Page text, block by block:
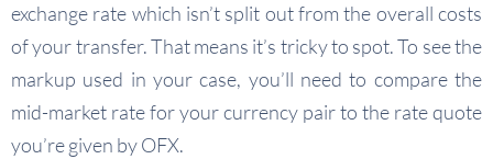
exchange rate which isn’t split out from the overall costs
of your transfer. That means it’s tricky to spot. To see the
markup used in your case, you’ll need to compare the
mid-market rate for your currency pair to the rate quote
you’re given by OFX.